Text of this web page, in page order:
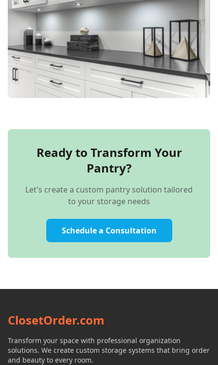
Ready to Transform Your
Pantry?
Let's create a custom pantry solution tailored
to your storage needs
Schedule a Consultation
ClosetOrder.com
Transform your space with professional organization
solutions. We create custom storage systems that bring order
and beauty to every room.